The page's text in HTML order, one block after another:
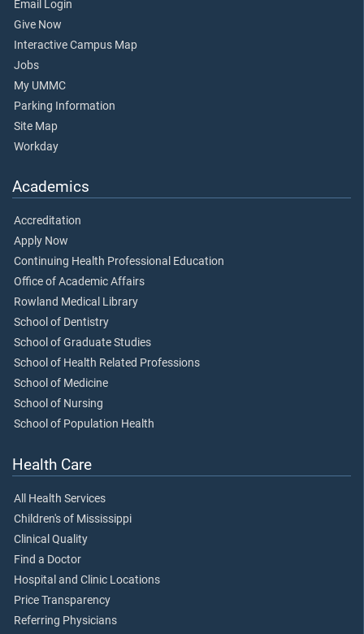
Email Login
Give Now
Interactive Campus Map
Jobs
My UMMC
Parking Information
Site Map
Workday
Academics
Accreditation
Apply Now
Continuing Health Professional Education
Office of Academic Affairs
Rowland Medical Library
School of Dentistry
School of Graduate Studies
School of Health Related Professions
School of Medicine
School of Nursing
School of Population Health
Health Care
All Health Services
Children's of Mississippi
Clinical Quality
Find a Doctor
Hospital and Clinic Locations
Price Transparency
Referring Physicians